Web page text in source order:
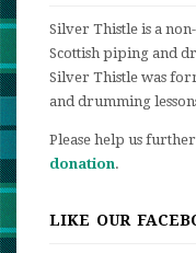
Silver Thistle is a
Scottish piping and
Silver Thistle was
and drumming
Please help us
donation.
LIKE OUR